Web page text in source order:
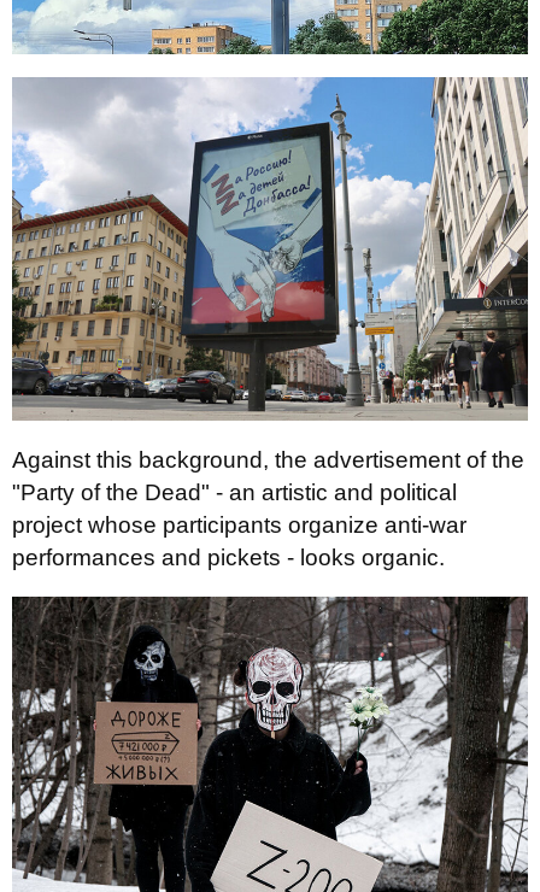
Against this background, the advertisement of the
"Party of the Dead" - an artistic and political
project whose participants organize anti-war
performances and pickets - looks organic.